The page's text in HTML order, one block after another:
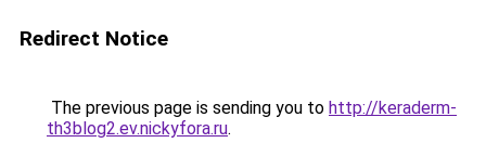
Redirect Notice
The previous page is sending you to http://keraderm-
th3blog2.ev.nickyfora.ru.